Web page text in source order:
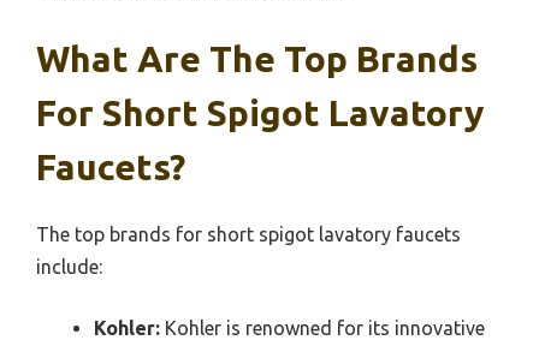
What Are The Top Brands
For Short Spigot Lavatory
Faucets?
The top brands for short spigot lavatory faucets
include:
Kohler: Kohler is renowned for its innovative